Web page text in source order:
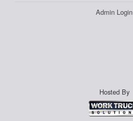
Admin Login
Hosted By